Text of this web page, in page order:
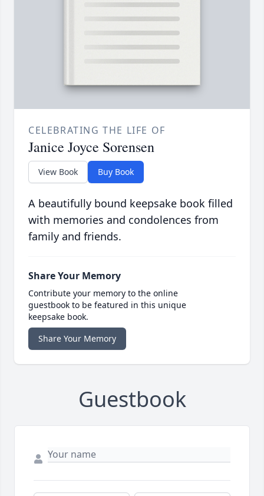
CELEBRATING THE LIFE OF
Janice Joyce Sorensen
View Book Buy Book
A beautifully bound keepsake book filled
with memories and condolences from
family and friends.
Share Your Memory
Contribute your memory to the online
guestbook to be featured in this unique
keepsake book.
Share Your Memory
Guestbook